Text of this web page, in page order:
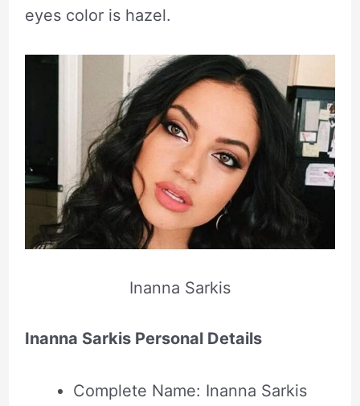
eyes color is hazel.
Inanna Sarkis
Inanna Sarkis Personal Details
Complete Name: Inanna Sarkis